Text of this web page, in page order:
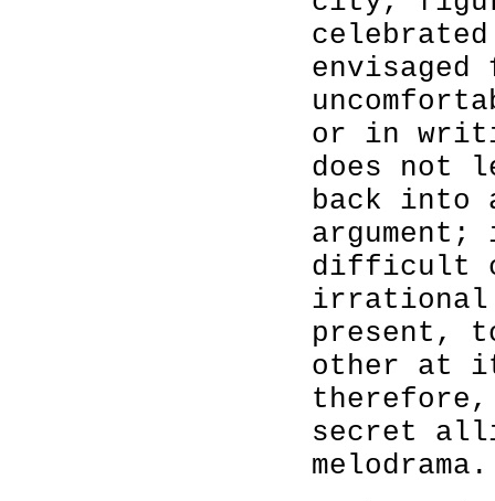
celebrated
envisaged
or in
does not
back into
argument;
difficult
irrational
present,
other at
therefore,
secret
melodrama.